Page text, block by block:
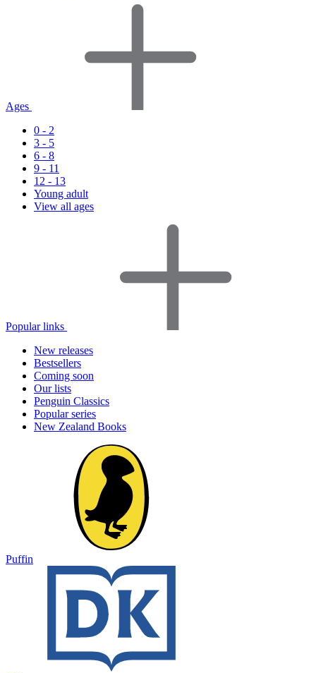
Ages
0 - 2
3 - 5
6 - 8
9 - 11
12 - 13
Young adult
View all ages
Popular links
New releases
Bestsellers
Coming soon
Our lists
Penguin Classics
Popular series
New Zealand Books
Puffin